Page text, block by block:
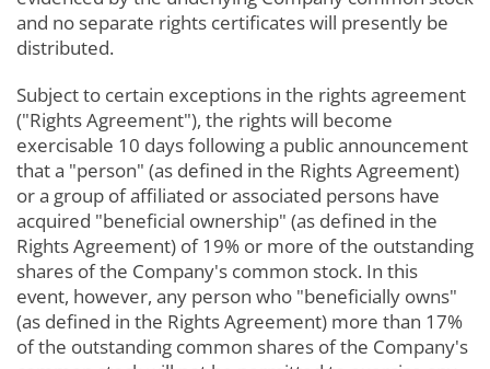
and no separate rights certificates will presently be
distributed.
Subject to certain exceptions in the rights agreement
("Rights Agreement"), the rights will become
exercisable 10 days following a public announcement
that a "person" (as defined in the Rights Agreement)
or a group of affiliated or associated persons have
acquired "beneficial ownership" (as defined in the
Rights Agreement) of 19% or more of the outstanding
shares of the Company's common stock. In this
event, however, any person who "beneficially owns"
(as defined in the Rights Agreement) more than 17%
of the outstanding common shares of the Company's